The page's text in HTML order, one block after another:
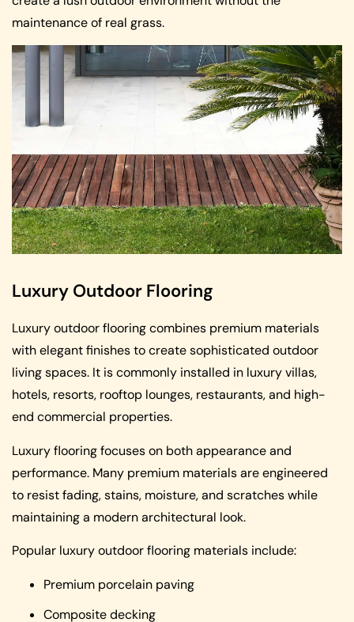
maintenance of real grass.
Luxury Outdoor Flooring
Luxury outdoor flooring combines premium materials
with elegant finishes to create sophisticated outdoor
living spaces. It is commonly installed in luxury villas,
hotels, resorts, rooftop lounges, restaurants, and high-
end commercial properties.
Luxury flooring focuses on both appearance and
performance. Many premium materials are engineered
to resist fading, stains, moisture, and scratches while
maintaining a modern architectural look.
Popular luxury outdoor flooring materials include:
Premium porcelain paving
Composite decking